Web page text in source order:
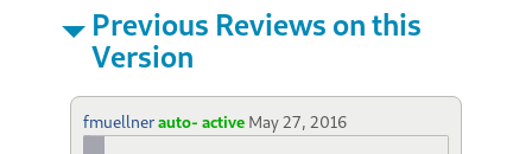
Previous Reviews on this
Version
fmuellnerauto- active May 27, 2016